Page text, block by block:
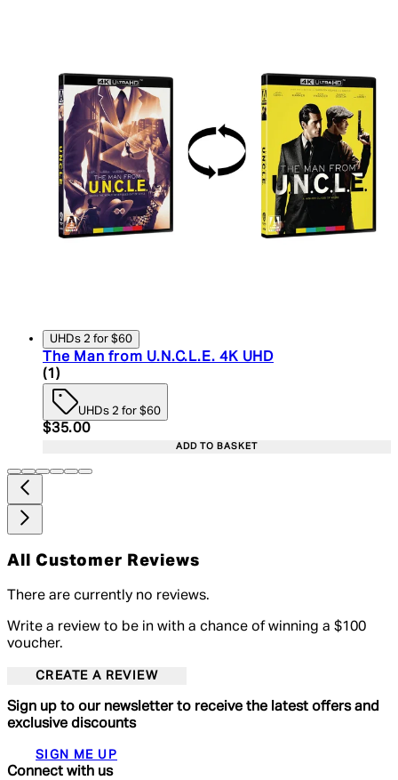
UHDs 2 for $60
The Man from U.N.C.L.E. 4K UHD
5 star rating based on 1 reviews
(1 )
UHDs 2 for $60
Current price: $35.00. Recommended Retail
$35.00
ADD TO BASKET
All Customer Reviews
There are currently no reviews.
Write a review to be in with a chance of winning a $100
voucher.
CREATE A REVIEW
Sign up to our newsletter to receive the latest offers and
exclusive discounts
SIGN ME UP
Connect with us